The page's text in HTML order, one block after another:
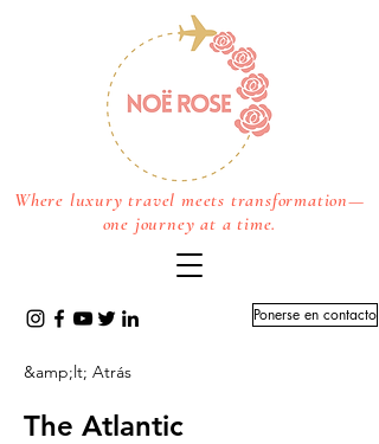
Where luxury travel meets transformation—
one journey at a time.
Ponerse en contacto
&amp;lt; Atrás
The Atlantic